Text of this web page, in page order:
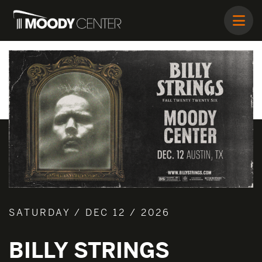
SATURDAY / DEC 12 / 2026
BILLY STRINGS